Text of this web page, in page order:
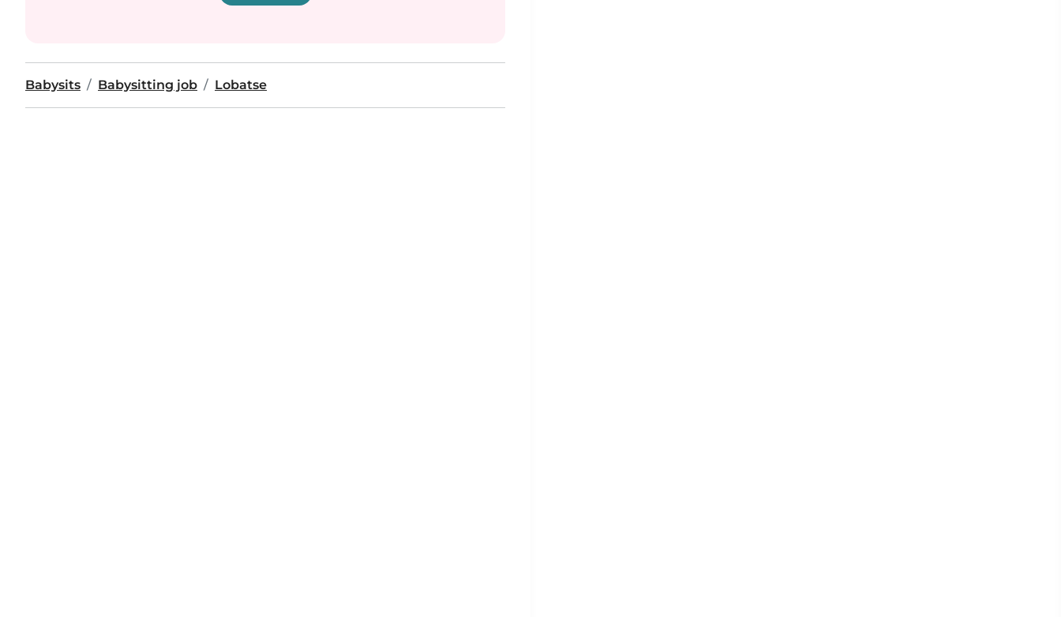
Babysits Babysitting job Lobatse